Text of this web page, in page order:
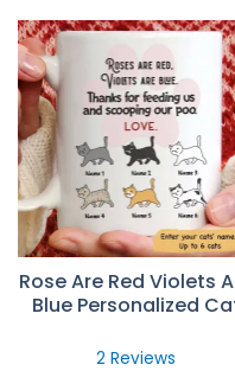
Mom, Thanks For
Gary Burns
Rating: 5/5
👍👍
Fast and easy
Sun Aug 20 2023
Rose Are Red Violets
Blue Personalized
2 Reviews